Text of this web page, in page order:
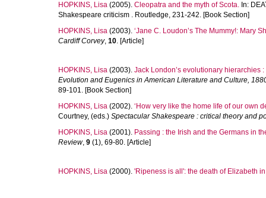
HOPKINS, Lisa (2005). Cleopatra and the myth of Scota. In:
Shakespeare criticism . Routledge, 231-242. [Book Section]
HOPKINS, Lisa (2003). ‘Jane C. Loudon’s The Mummy!: Mary
Cardiff Corvey, 10. [Article]
HOPKINS, Lisa (2003). Jack London’s evolutionary hierarchies
Evolution and Eugenics in American Literature and Culture,
89-101. [Book Section]
HOPKINS, Lisa (2002). ‘How very like the home life of our own
Courtney, (eds.) Spectacular Shakespeare : critical theory and
HOPKINS, Lisa (2001). Passing : the Irish and the Germans in
Review, 9 (1), 69-80. [Article]
HOPKINS, Lisa (2000). 'Ripeness is all': the death of Elizabeth